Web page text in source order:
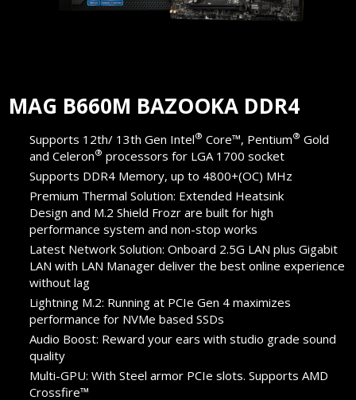
MAG B660M BAZOOKA DDR4
Supports 12th/ 13th Gen Intel® Core™, Pentium® Gold
and Celeron® processors for LGA 1700 socket
Supports DDR4 Memory, up to 4800+(OC) MHz
Premium Thermal Solution: Extended Heatsink
Design and M.2 Shield Frozr are built for high
performance system and non-stop works
Latest Network Solution: Onboard 2.5G LAN plus Gigabit
LAN with LAN Manager deliver the best online experience
without lag
Lightning M.2: Running at PCIe Gen 4 maximizes
performance for NVMe based SSDs
Audio Boost: Reward your ears with studio grade sound
quality
Multi-GPU: With Steel armor PCIe slots. Supports AMD
Crossfire™